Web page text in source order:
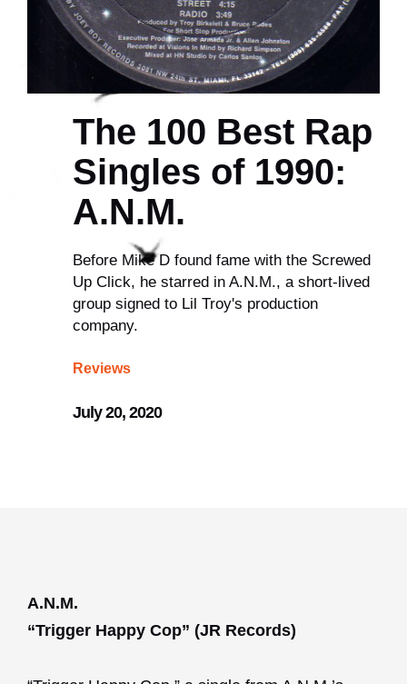
The 100 Best Rap
Singles of 1990:
A.N.M.
Before Mike D found fame with the Screwed
Up Click, he starred in A.N.M., a short-lived
group signed to Lil Troy's production
company.
Reviews
July 20, 2020
A.N.M.
“Trigger Happy Cop” (JR Records)